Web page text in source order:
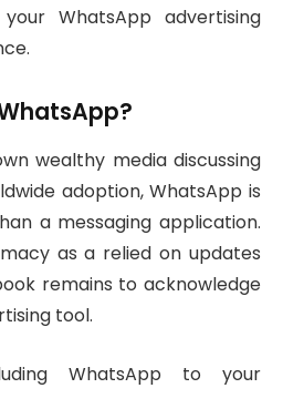
WhatsApp advertising
wealthy media discussing
adoption, WhatsApp is
a messaging application.
as a relied on updates
remains to acknowledge
tool.
WhatsApp to your